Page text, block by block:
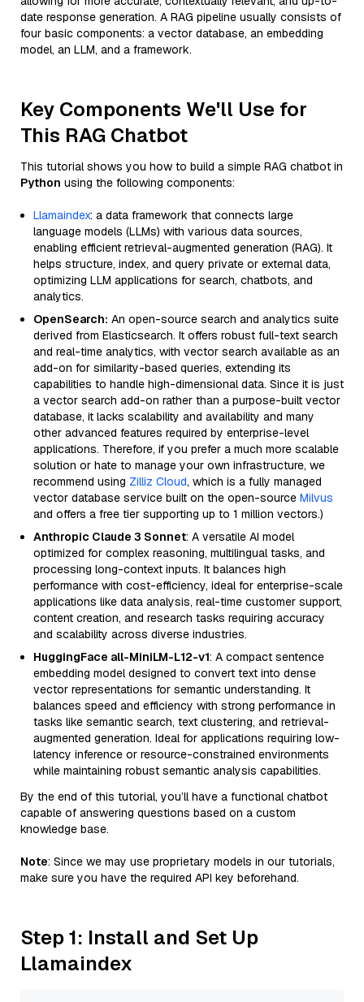
date response generation. A RAG pipeline usually consists of
four basic components: a vector database, an embedding
model, an LLM, and a framework.
Key Components We'll Use for
This RAG Chatbot
This tutorial shows you how to build a simple RAG chatbot in
Python using the following components:
Llamaindex: a data framework that connects large
language models (LLMs) with various data sources,
enabling efficient retrieval-augmented generation (RAG). It
helps structure, index, and query private or external data,
optimizing LLM applications for search, chatbots, and
analytics.
OpenSearch: An open-source search and analytics suite
derived from Elasticsearch. It offers robust full-text search
and real-time analytics, with vector search available as an
add-on for similarity-based queries, extending its
capabilities to handle high-dimensional data. Since it is just
a vector search add-on rather than a purpose-built vector
database, it lacks scalability and availability and many
other advanced features required by enterprise-level
applications. Therefore, if you prefer a much more scalable
solution or hate to manage your own infrastructure, we
recommend using Zilliz Cloud, which is a fully managed
vector database service built on the open-source Milvus
and offers a free tier supporting up to 1 million vectors.)
Anthropic Claude 3 Sonnet: A versatile AI model
optimized for complex reasoning, multilingual tasks, and
processing long-context inputs. It balances high
performance with cost-efficiency, ideal for enterprise-scale
applications like data analysis, real-time customer support,
content creation, and research tasks requiring accuracy
and scalability across diverse industries.
HuggingFace all-MiniLM-L12-v1: A compact sentence
embedding model designed to convert text into dense
vector representations for semantic understanding. It
balances speed and efficiency with strong performance in
tasks like semantic search, text clustering, and retrieval-
augmented generation. Ideal for applications requiring low-
latency inference or resource-constrained environments
while maintaining robust semantic analysis capabilities.
By the end of this tutorial, you’ll have a functional chatbot
capable of answering questions based on a custom
knowledge base.
Note: Since we may use proprietary models in our tutorials,
make sure you have the required API key beforehand.
Step 1: Install and Set Up
Llamaindex